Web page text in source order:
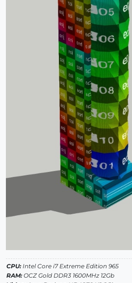
CPU: Intel Core i7 Extreme Edition 965
RAM: OCZ Gold DDR3 1600MHz 12Gb